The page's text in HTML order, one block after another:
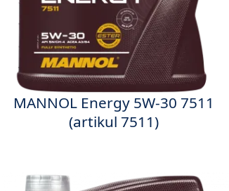
MANNOL Energy 5W-30 7511
(artikul 7511)